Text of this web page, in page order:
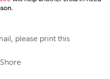
please print this